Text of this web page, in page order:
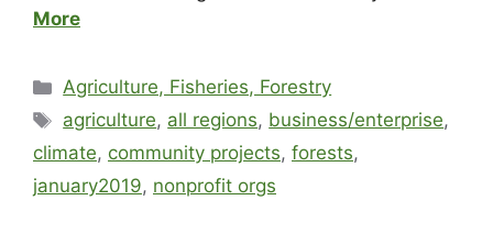
More
Agriculture, Fisheries, Forestry
agriculture, all regions, business/enterprise,
climate, community projects, forests,
january2019, nonprofit orgs